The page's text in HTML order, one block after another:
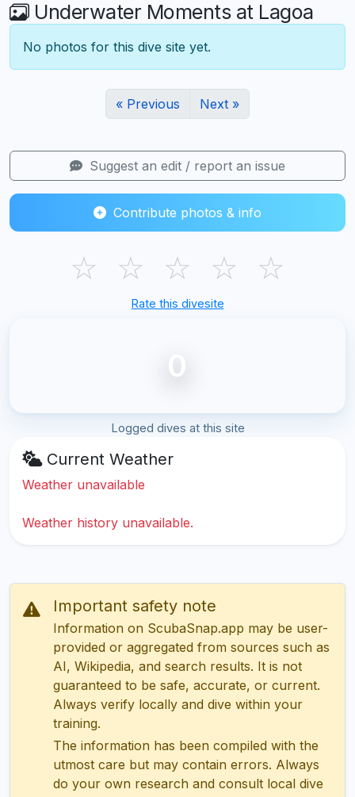
Underwater Moments at Lagoa
No photos for this dive site yet.
« Previous Next »
Suggest an edit / report an issue
Contribute photos & info
☆ ☆ ☆ ☆ ☆
Rate this divesite
0
Logged dives at this site
Current Weather
Weather unavailable
Weather history unavailable.
Important safety note
Information on ScubaSnap.app may be user-
provided or aggregated from sources such as
AI, Wikipedia, and search results. It is not
guaranteed to be safe, accurate, or current.
Always verify locally and dive within your
training.
The information has been compiled with the
utmost care but may contain errors. Always
do your own research and consult local dive